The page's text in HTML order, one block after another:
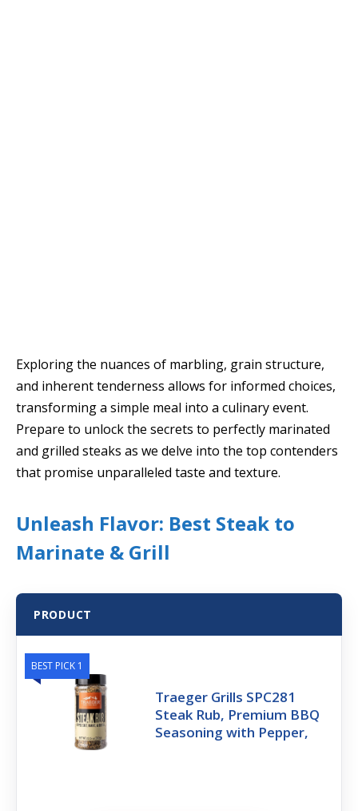
Exploring the nuances of marbling, grain structure,
and inherent tenderness allows for informed choices,
transforming a simple meal into a culinary event.
Prepare to unlock the secrets to perfectly marinated
and grilled steaks as we delve into the top contenders
that promise unparalleled taste and texture.
Unleash Flavor: Best Steak to
Marinate & Grill
PRODUCT
BEST PICK 1
Traeger Grills SPC281
Steak Rub, Premium BBQ
Seasoning with Pepper,